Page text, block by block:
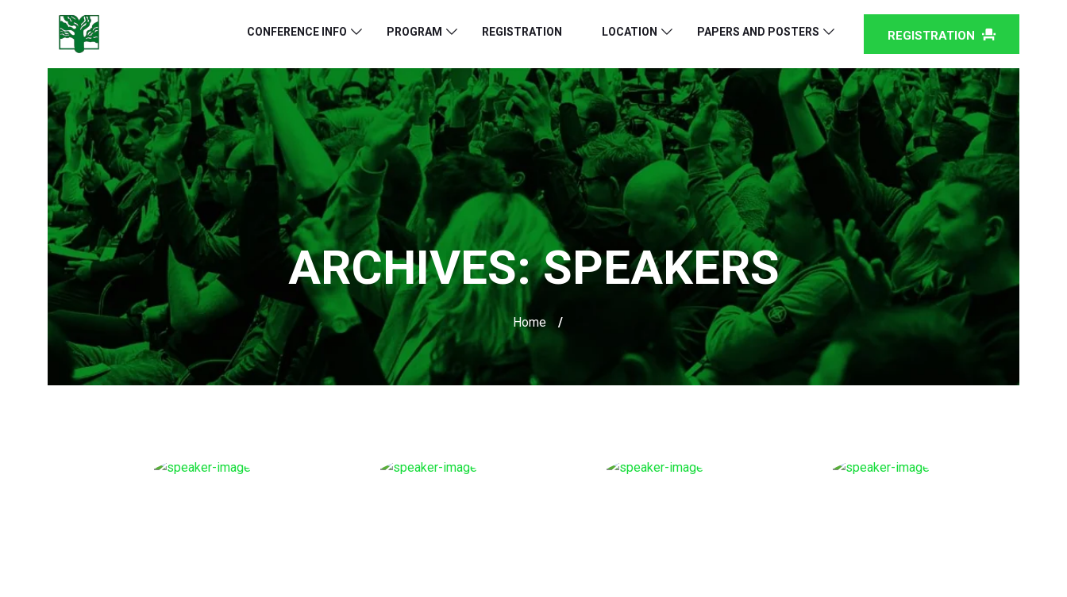
CONFERENCE INFO PROGRAM REGISTRATION LOCATION PAPERS AND POSTERS REGISTRATION
ARCHIVES:SPEAKERS
Home /